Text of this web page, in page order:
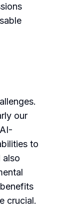
our
to
also
crucial.